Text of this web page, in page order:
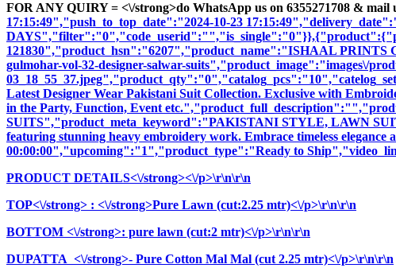
FOR ANY QUIRY = <\/strong>do WhatsApp us on 6355271708 & mail
17:15:49","push_to_top_date":"2024-10-23
121830","product_hsn":"6207","product_name":"ISHAAL
gulmohar-vol-32-designer-salwar-suits","product_image":"images\/
Latest Designer Wear Pakistani Suit Collection. Exclusive with
in the Party, Function, Event
SUITS","product_meta_keyword":"PAKISTANI STYLE, LAWN
featuring stunning heavy embroidery work. Embrace timeless
00:00:00","upcoming":"1","product_type":"Ready to
PRODUCT DETAILS<\/strong><\/p>\r\n\r\n
TOP<\/strong> : <\/strong>Pure Lawn (cut:2.25 mtr)<\/p>\r\n\r\n
BOTTOM <\/strong>: pure lawn (cut:2 mtr)<\/p>\r\n\r\n
DUPATTA <\/strong>- Pure Cotton Mal Mal (cut 2.25 mtr)<\/p>\r\n\r\n